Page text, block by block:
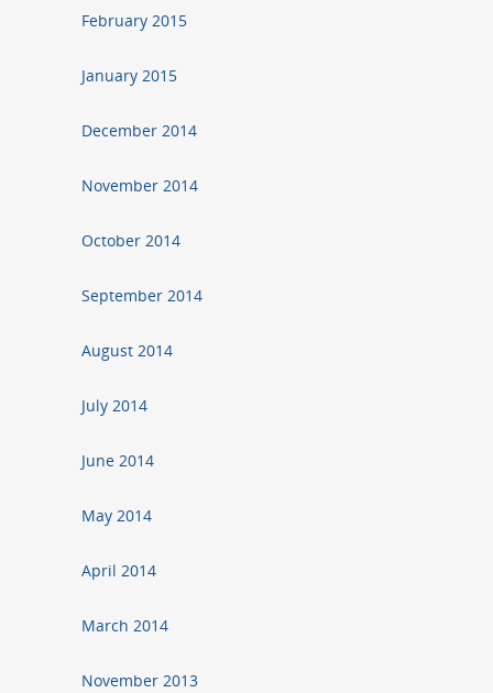
February 2015
January 2015
December 2014
November 2014
October 2014
September 2014
August 2014
July 2014
June 2014
May 2014
April 2014
March 2014
November 2013